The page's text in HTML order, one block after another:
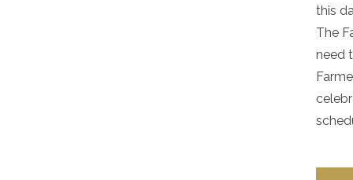
this
The
need